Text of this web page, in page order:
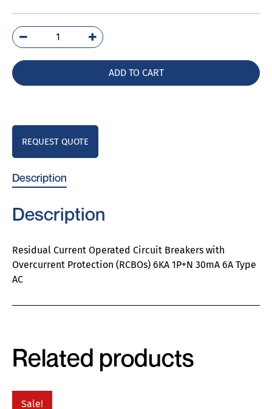
5SU9356-
1KK06
ADD TO CART
REQUEST QUOTE
Description
Description
Residual Current Operated Circuit Breakers with
Overcurrent Protection (RCBOs) 6KA 1P+N 30mA 6A Type
AC
Related products
Sale!